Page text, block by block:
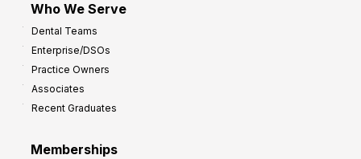
Who We Serve
Dental Teams
Enterprise/DSOs
Practice Owners
Associates
Recent Graduates
Memberships